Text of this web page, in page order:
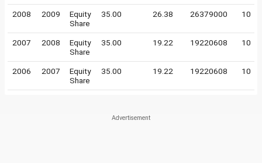
2008 2009
Equity
Share
35.00 26.38 26379000 10
2007 2008
Equity
Share
35.00 19.22 19220608 10
2006 2007
Equity
Share
35.00 19.22 19220608 10